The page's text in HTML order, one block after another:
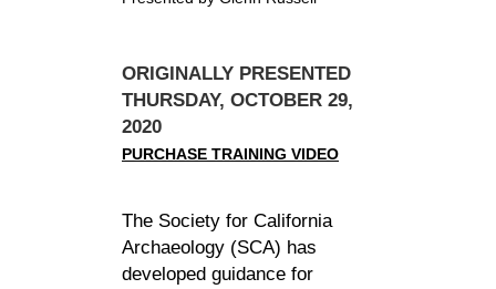
ORIGINALLY PRESENTED
THURSDAY, OCTOBER 29,
2020
PURCHASE TRAINING VIDEO
The Society for California
Archaeology (SCA) has
developed guidance for